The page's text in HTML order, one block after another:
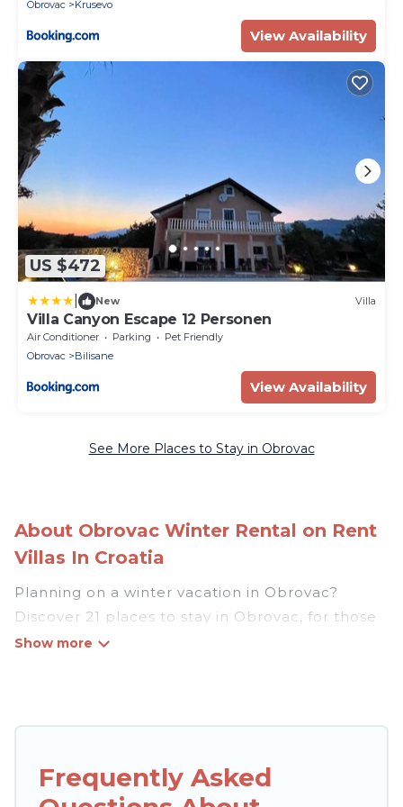
Obrovac Krusevo
View Availability
US $472
New Villa
Villa Canyon Escape 12 Personen
Air Conditioner Parking
Pet Friendly
Obrovac
Bilisane
View Availability
See More Places to Stay in Obrovac
About Obrovac Winter Rental on Rent
Villas In Croatia
Planning on a winter vacation in Obrovac?
Discover 21 places to stay in Obrovac, for those
traveling with their family, friends, in groups, or
of listings for accommodations in Obrovac that
escape. Our listings have private vacation
homes, cabins, condos, villas, resorts, or pet-
Frequently Asked